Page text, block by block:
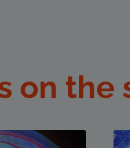
on the